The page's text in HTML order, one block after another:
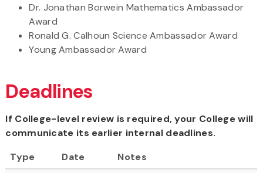
Dr. Jonathan Borwein Mathematics Ambassador
Award
Ronald G. Calhoun Science Ambassador Award
Young Ambassador Award
Deadlines
If College-level review is required, your College will
communicate its earlier internal deadlines.
Type
Date
Notes